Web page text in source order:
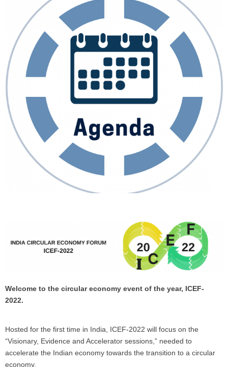
Welcome to the circular economy event of the year, ICEF-
2022.
Hosted for the first time in India, ICEF-2022 will focus on the
“Visionary, Evidence and Accelerator sessions,” needed to
accelerate the Indian economy towards the transition to a circular
economy.